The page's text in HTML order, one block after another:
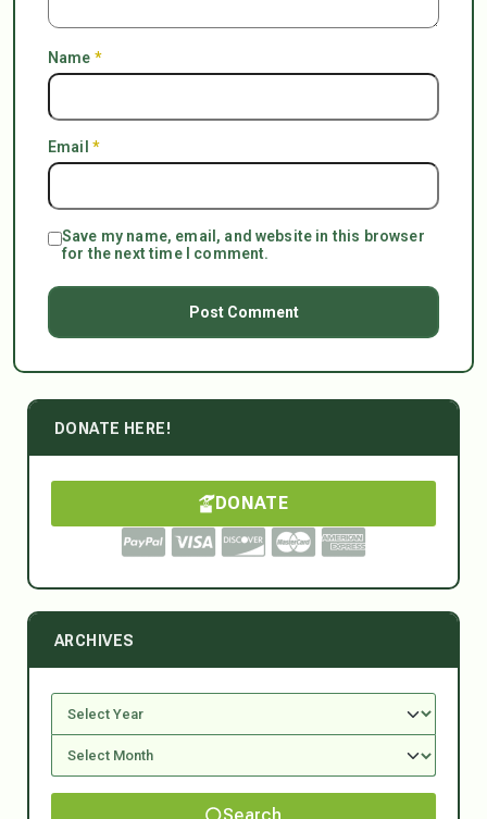
Name *
Email *
Save my name, email, and website in this browser
for the next time I comment.
DONATE HERE!
DONATE
ARCHIVES
Search